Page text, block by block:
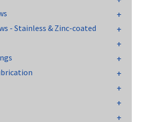
- Stainless & Zinc-coated